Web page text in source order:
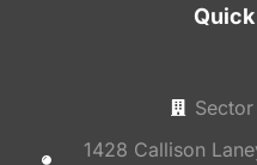
1428 Callison